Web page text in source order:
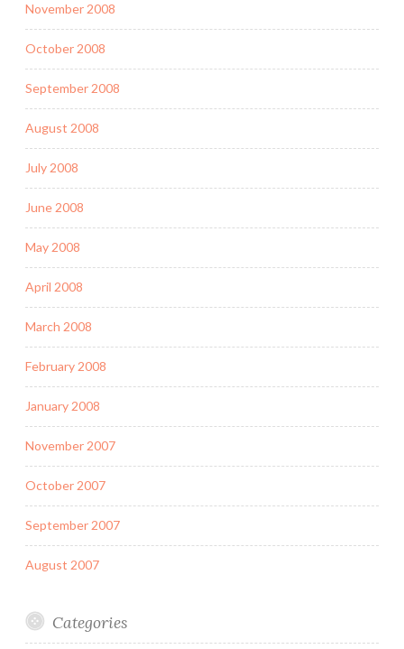
November 2008
October 2008
September 2008
August 2008
July 2008
June 2008
May 2008
April 2008
March 2008
February 2008
January 2008
November 2007
October 2007
September 2007
August 2007
Categories